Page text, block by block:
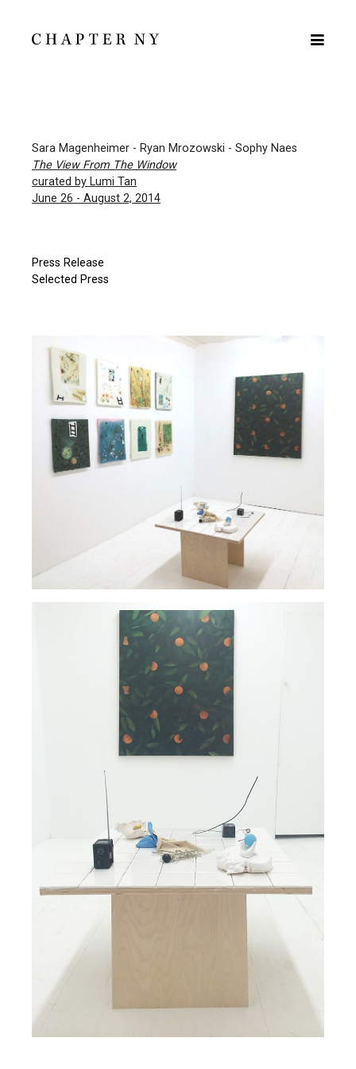
Sara Magenheimer - Ryan Mrozowski - Sophy Naes
The View From The Window
curated by Lumi Tan
June 26 - August 2, 2014
Press Release
Selected Press